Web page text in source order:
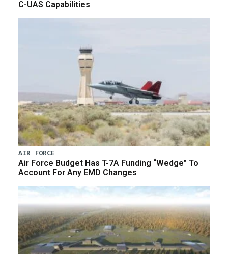
C-UAS Capabilities
AIR FORCE
Air Force Budget Has T-7A Funding “Wedge” To
Account For Any EMD Changes